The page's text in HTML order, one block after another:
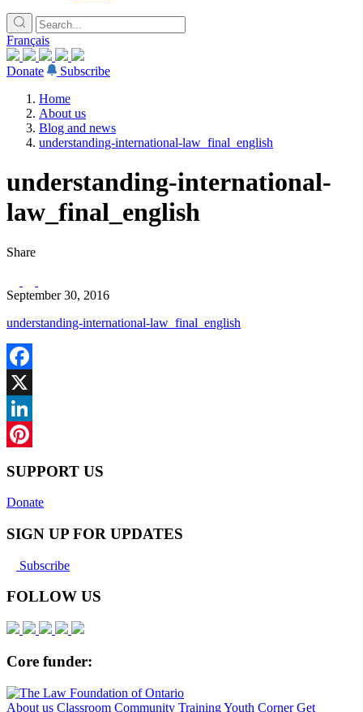
Français
Donate
Subscribe
Home
About us
Blog and news
understanding-international-law_final_english
understanding-international-
law_final_english
Share
September 30, 2016
understanding-international-law_final_english
Facebook
X
LinkedIn
SUPPORT US
Donate
SIGN UP FOR UPDATES
Subscribe
FOLLOW US
Core funder:
About us Classroom Community TrainingYouth Corner Get